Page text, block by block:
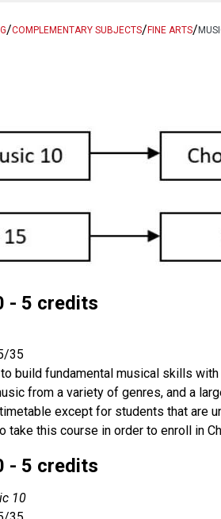
/COMPLEMENTARY SUBJECTS/FINE ARTS/
- 5 credits
35
build fundamental musical skills
from a variety of genres, and a
except for students that are
take this course in order to enroll in
- 5 credits
10